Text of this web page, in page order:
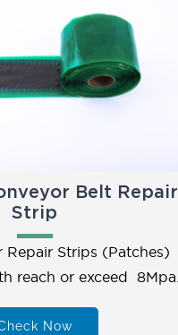
Belt Repair
Strip
Repair Strips (Patches)
reach or exceed 8Mpa.
Now